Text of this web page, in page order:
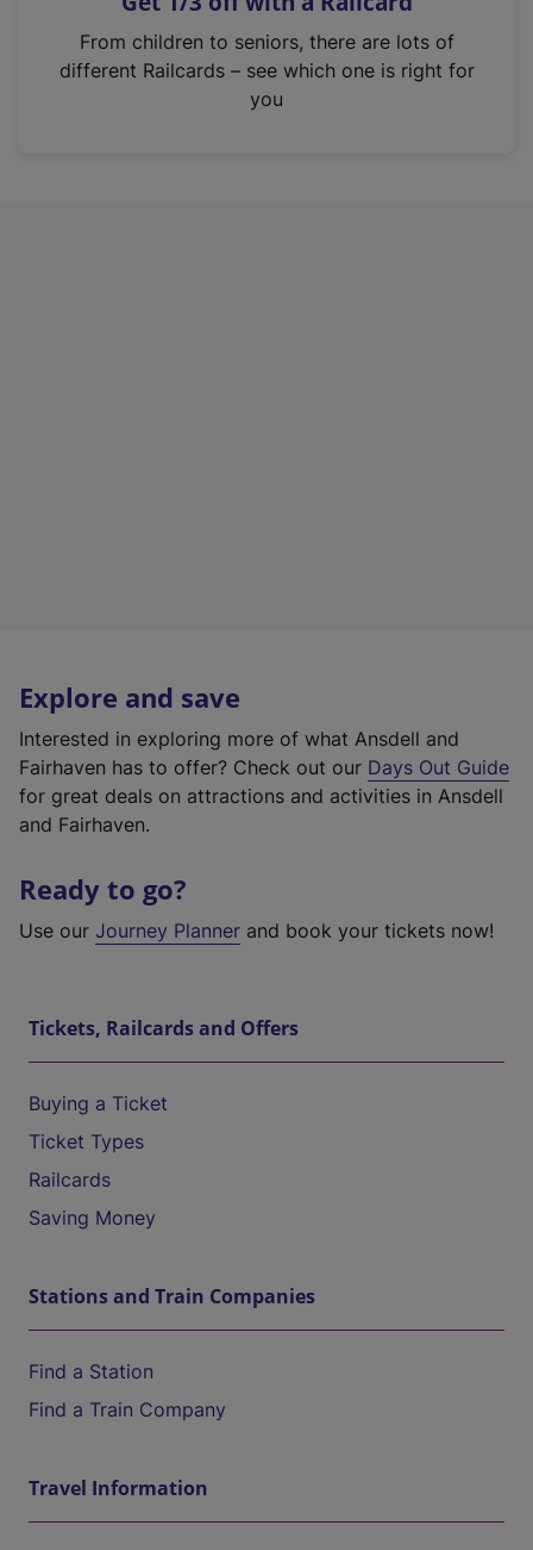
n
From children to seniors, there are lots of
different Railcards – see which one is right for
you
Explore and save
Interested in exploring more of what Ansdell and
Fairhaven has to offer? Check out our Days Out Guide
for great deals on attractions and activities in Ansdell
and Fairhaven.
Ready to go?
Use our Journey Planner and book your tickets now!
Tickets, Railcards and Offers
Buying a Ticket
Ticket Types
Railcards
Saving Money
Stations and Train Companies
Find a Station
Find a Train Company
Travel Information